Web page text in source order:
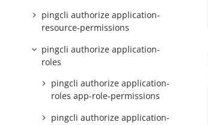
pingcli authorize application-
resource-permissions
pingcli authorize application-
roles
pingcli authorize application-
roles app-role-permissions
pingcli authorize application-